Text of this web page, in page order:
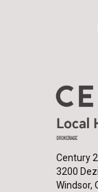
Century
3200
Windsor,